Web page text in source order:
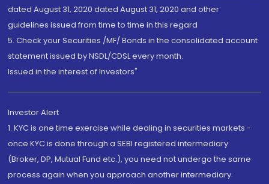
dated August 31, 2020 dated August 31, 2020 and other
guidelines issued from time to time in this regard
5. Check your Securities /MF/ Bonds in the consolidated account
statement issued by NSDL/CDSL every month.
Issued in the interest of Investors"
Investor Alert
1. KYC is one time exercise while dealing in securities markets -
once KYC is done through a SEBI registered intermediary
(Broker, DP, Mutual Fund etc.), you need not undergo the same
process again when you approach another intermediary